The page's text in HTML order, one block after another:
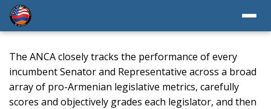
The ANCA closely tracks the performance of every
incumbent Senator and Representative across a broad
array of pro-Armenian legislative metrics, carefully
scores and objectively grades each legislator, and then